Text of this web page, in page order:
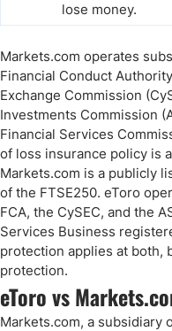
lose money.
Markets.com operates
Financial Conduct
Exchange Commission
Investments Commission
Financial Services
of loss insurance policy is
Markets.com is a publicly
of the FTSE250. eToro
FCA, the CySEC, and the
Services Business
protection applies at both,
protection.
eToro vs
Markets.com, a subsidiary